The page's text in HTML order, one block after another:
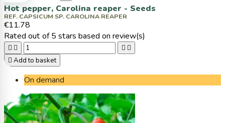
Hot pepper, Carolina reaper - Seeds
REF. CAPSICUM SP. CAROLINA REAPER
€11.78
Rated out of 5 stars based on review(s)
   
 Add to basket
On demand